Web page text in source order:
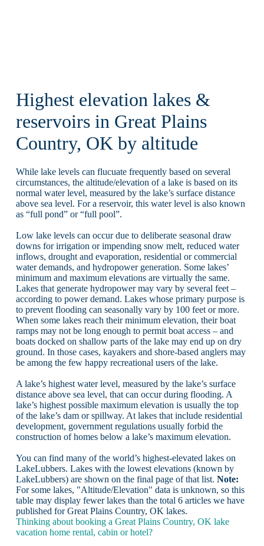
Highest elevation lakes &
reservoirs in Great Plains
Country, OK by altitude
While lake levels can flucuate frequently based on several
circumstances, the altitude/elevation of a lake is based on its
normal water level, measured by the lake’s surface distance
above sea level. For a reservoir, this water level is also known
as “full pond” or “full pool”.
Low lake levels can occur due to deliberate seasonal draw
downs for irrigation or impending snow melt, reduced water
inflows, drought and evaporation, residential or commercial
water demands, and hydropower generation. Some lakes’
minimum and maximum elevations are virtually the same.
Lakes that generate hydropower may vary by several feet –
according to power demand. Lakes whose primary purpose is
to prevent flooding can seasonally vary by 100 feet or more.
When some lakes reach their minimum elevation, their boat
ramps may not be long enough to permit boat access – and
boats docked on shallow parts of the lake may end up on dry
ground. In those cases, kayakers and shore-based anglers may
be among the few happy recreational users of the lake.
A lake’s highest water level, measured by the lake’s surface
distance above sea level, that can occur during flooding. A
lake’s highest possible maximum elevation is usually the top
of the lake’s dam or spillway. At lakes that include residential
development, government regulations usually forbid the
construction of homes below a lake’s maximum elevation.
You can find many of the world’s highest-elevated lakes on
LakeLubbers. Lakes with the lowest elevations (known by
LakeLubbers) are shown on the final page of that list. Note:
For some lakes, "Altitude/Elevation" data is unknown, so this
table may display fewer lakes than the total 6 articles we have
published for Great Plains Country, OK lakes.
Thinking about booking a Great Plains Country, OK lake
vacation home rental, cabin or hotel?